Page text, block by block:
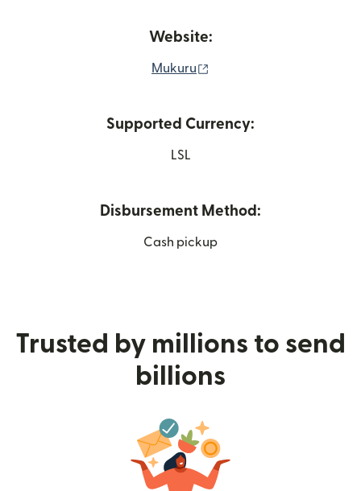
Website:
Mukuru
Supported Currency:
LSL
Disbursement Method:
Cash pickup
Trusted by millions to send
billions